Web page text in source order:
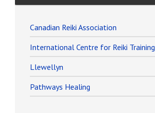
Canadian Reiki Association
International Centre for Reiki Training
Llewellyn
Pathways Healing